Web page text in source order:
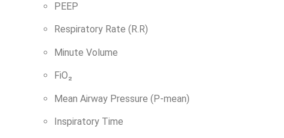
PEEP
Respiratory Rate (R.R)
Minute Volume
FiO₂
Mean Airway Pressure (P-mean)
Inspiratory Time